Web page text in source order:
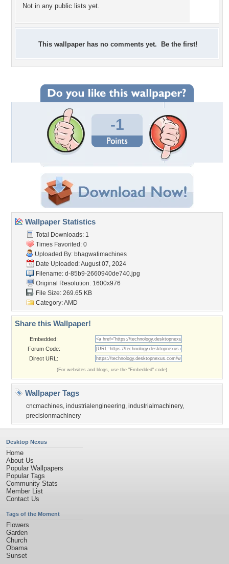
Not in any public lists yet.
This wallpaper has no comments yet. Be the first!
-1
Wallpaper Statistics
Total Downloads: 1
Times Favorited: 0
Uploaded By: bhagwatimachines
Date Uploaded: August 07, 2024
Filename: d-85b9-2660940de740.jpg
Original Resolution: 1600x976
File Size: 269.65 KB
Category:AMD
Share this Wallpaper!
Embedded:
Forum Code:
Direct URL:
(For websites and blogs, use the "Embedded" code)
Wallpaper Tags
cncmachines, industrialengineering, industrialmachinery,
precisionmachinery
Desktop Nexus
Home
About Us
Popular Wallpapers
Popular Tags
Community Stats
Member List
Contact Us
Tags of the Moment
Flowers
Garden
Church
Obama
Sunset